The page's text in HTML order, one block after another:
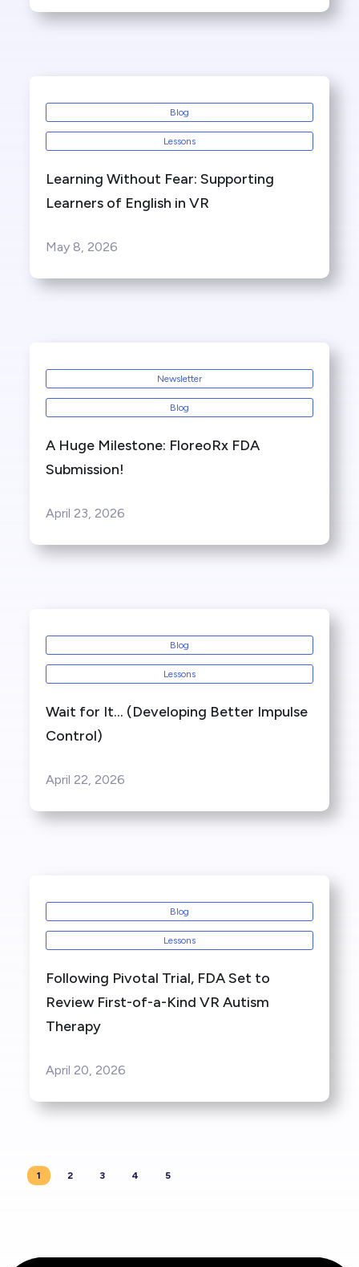
Blog
Lessons
Learning Without Fear: Supporting
Learners of English in VR
May 8, 2026
Newsletter
Blog
A Huge Milestone: FloreoRx FDA
Submission!
April 23, 2026
Blog
Lessons
Wait for It… (Developing Better Impulse
Control)
April 22, 2026
Blog
Lessons
Following Pivotal Trial, FDA Set to
Review First-of-a-Kind VR Autism
Therapy
April 20, 2026
1 2 3 4 5